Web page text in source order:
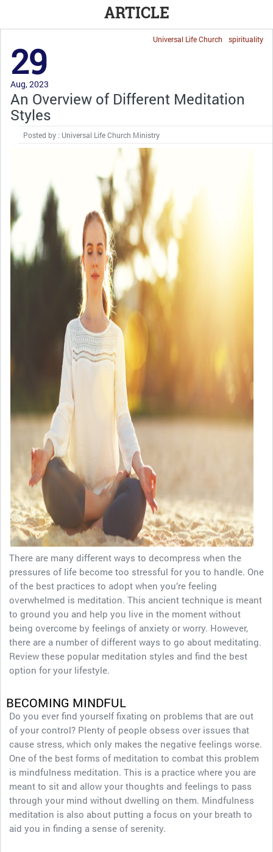
ARTICLE
spirituality
Universal Life Church
29
Aug, 2023
An Overview of Different Meditation
Styles
Posted by : Universal Life Church Ministry
There are many different ways to decompress when the
pressures of life become too stressful for you to handle. One
of the best practices to adopt when you’re feeling
overwhelmed is meditation. This ancient technique is meant
to ground you and help you live in the moment without
being overcome by feelings of anxiety or worry. However,
there are a number of different ways to go about meditating.
Review these popular meditation styles and find the best
option for your lifestyle.
BECOMING MINDFUL
Do you ever find yourself fixating on problems that are out
of your control? Plenty of people obsess over issues that
cause stress, which only makes the negative feelings worse.
One of the best forms of meditation to combat this problem
is mindfulness meditation. This is a practice where you are
meant to sit and allow your thoughts and feelings to pass
through your mind without dwelling on them. Mindfulness
meditation is also about putting a focus on your breath to
aid you in finding a sense of serenity.